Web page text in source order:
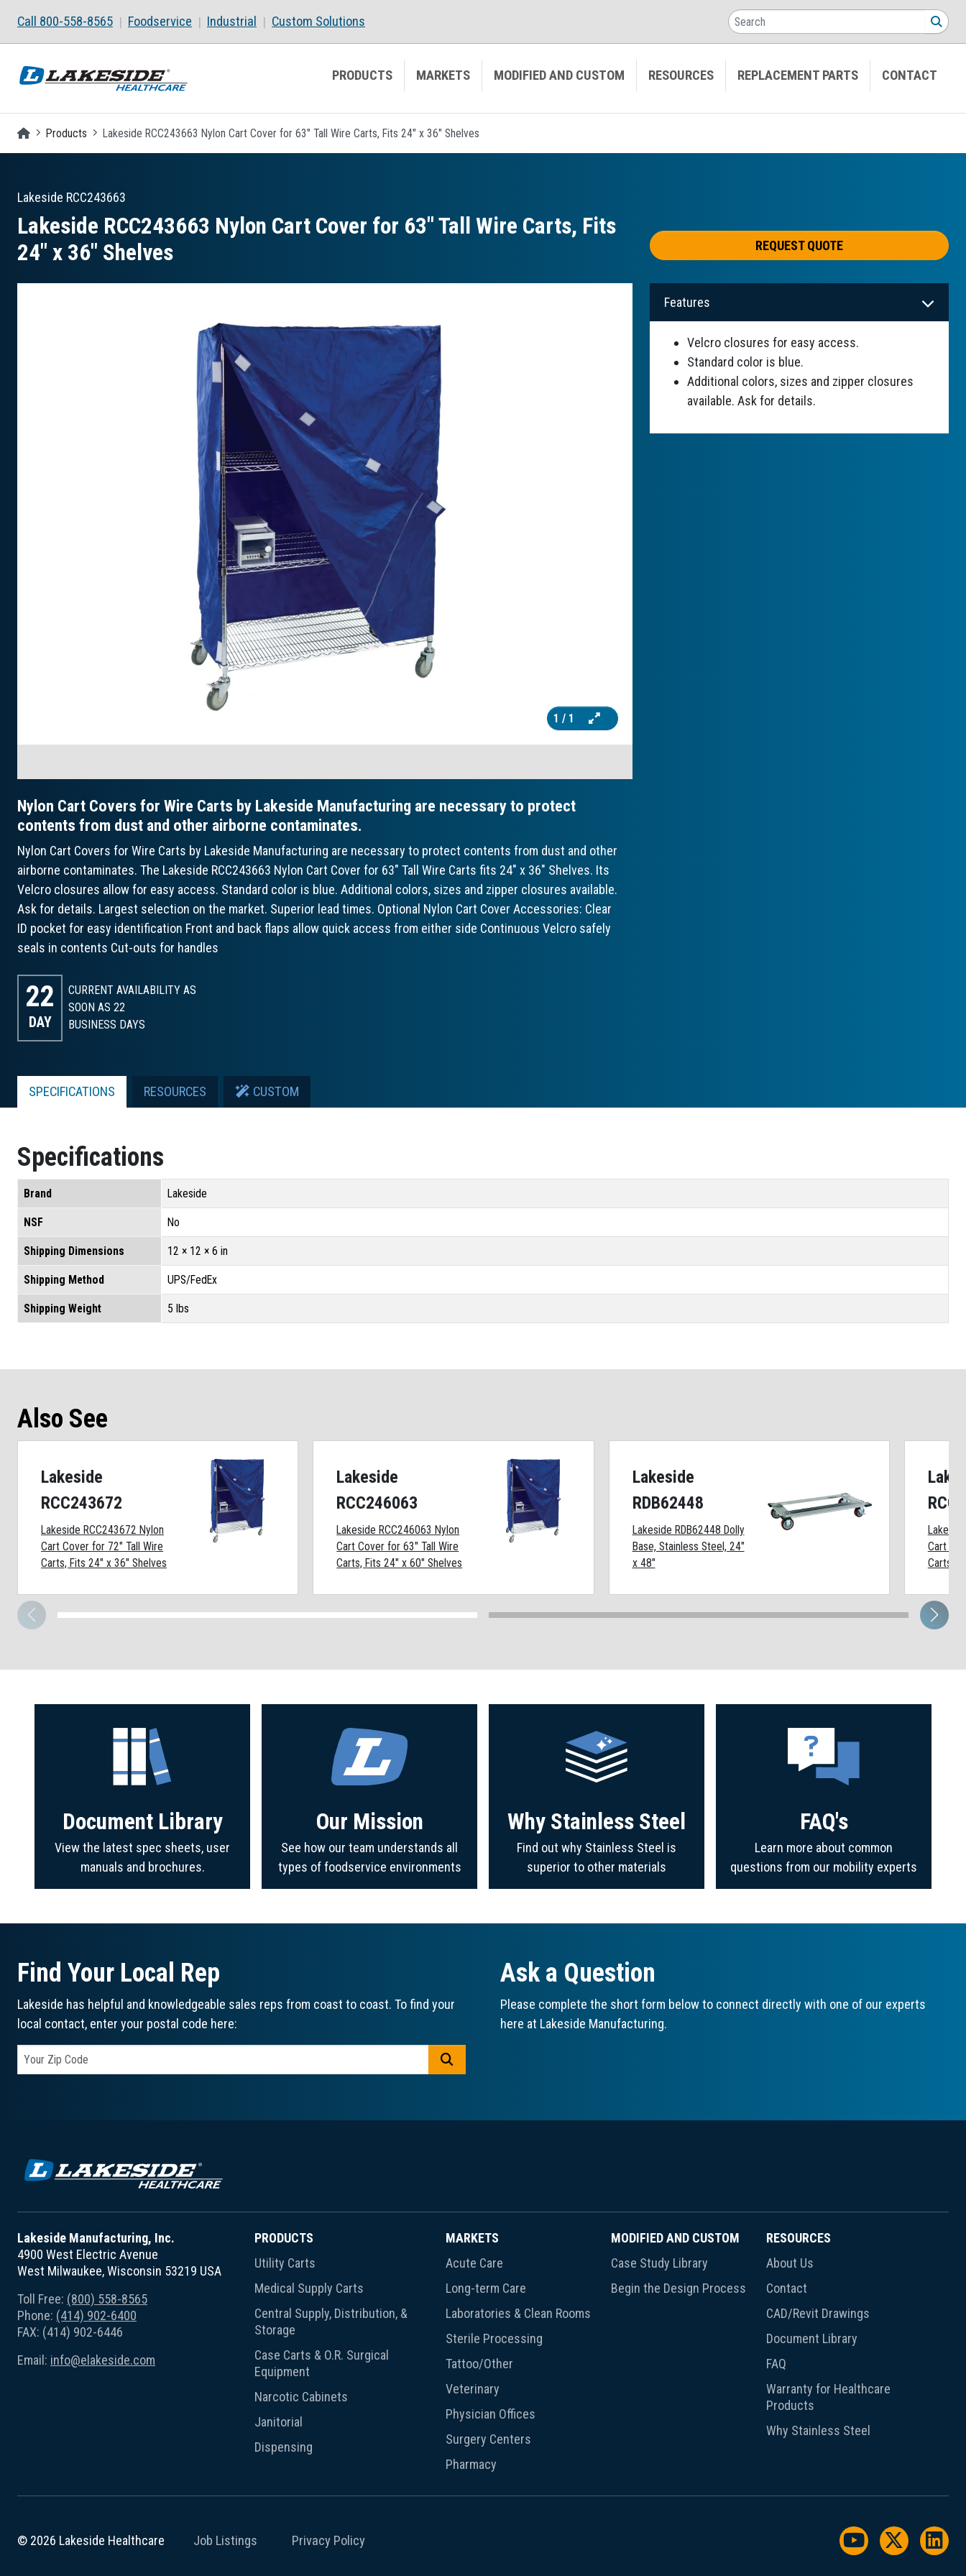
Call 800-558-8565 Foodservice Industrial Custom Solutions Search
PRODUCTS MARKETS MODIFIED AND CUSTOM RESOURCES REPLACEMENT PARTS CONTACT
Homepage
Products Lakeside RCC243663 Nylon Cart Cover for 63" Tall Wire Carts, Fits 24" x 36" Shelves
Lakeside RCC243663
Lakeside RCC243663 Nylon Cart Cover for 63″ Tall Wire Carts, Fits
24″ x 36″ Shelves
REQUEST QUOTE
1 / 1
Nylon Cart Covers for Wire Carts by Lakeside Manufacturing are necessary to protect
contents from dust and other airborne contaminates.
Nylon Cart Covers for Wire Carts by Lakeside Manufacturing are necessary to protect contents from dust and other
airborne contaminates. The Lakeside RCC243663 Nylon Cart Cover for 63" Tall Wire Carts fits 24" x 36" Shelves. Its
Velcro closures allow for easy access. Standard color is blue. Additional colors, sizes and zipper closures available.
Ask for details. Largest selection on the market. Superior lead times. Optional Nylon Cart Cover Accessories: Clear
ID pocket for easy identification Front and back flaps allow quick access from either side Continuous Velcro safely
seals in contents Cut-outs for handles
22
DAY
CURRENT AVAILABILITY AS
SOON AS 22
BUSINESS DAYS
Features
Velcro closures for easy access.
Standard color is blue.
Additional colors, sizes and zipper closures
available. Ask for details.
SPECIFICATIONS RESOURCES CUSTOM
Specifications
Brand Lakeside
NSF No
Shipping Dimensions 12 × 12 × 6 in
Shipping Method UPS/FedEx
Shipping Weight 5 lbs
Also See
Lakeside
RCC243672
Lakeside RCC243672 Nylon
Cart Cover for 72" Tall Wire
Carts, Fits 24" x 36" Shelves
Lakeside
RCC246063
Lakeside RCC246063 Nylon
Cart Cover for 63" Tall Wire
Carts, Fits 24" x 60" Shelves
Lakeside
RDB62448
Lakeside RDB62448 Dolly
Base, Stainless Steel, 24"
x 48"
Cart
Carts,
Document Library
View the latest spec sheets, user
manuals and brochures.
Our Mission
See how our team understands all
types of foodservice environments
Why Stainless Steel
Find out why Stainless Steel is
superior to other materials
FAQ's
Learn more about common
questions from our mobility experts
Find Your Local Rep
Lakeside has helpful and knowledgeable sales reps from coast to coast. To find your
local contact, enter your postal code here:
Ask a Question
Please complete the short form below to connect directly with one of our experts
here at Lakeside Manufacturing.
Lakeside Manufacturing, Inc.
4900 West Electric Avenue
West Milwaukee, Wisconsin 53219 USA
Toll Free: (800) 558-8565
Phone: (414) 902-6400
FAX: (414) 902-6446
Email: info@elakeside.com
PRODUCTS
Utility Carts
Medical Supply Carts
Central Supply, Distribution, &
Storage
Case Carts & O.R. Surgical
Equipment
Narcotic Cabinets
Janitorial
Dispensing
MARKETS
Acute Care
Long-term Care
Laboratories & Clean Rooms
Sterile Processing
Tattoo/Other
Veterinary
Physician Offices
Surgery Centers
Pharmacy
MODIFIED AND CUSTOM
Case Study Library
Begin the Design Process
RESOURCES
About Us
Contact
CAD/Revit Drawings
Document Library
FAQ
Warranty for Healthcare
Products
Why Stainless Steel
© 2026 Lakeside Healthcare Job Listings Privacy Policy
Watch us on
Follow